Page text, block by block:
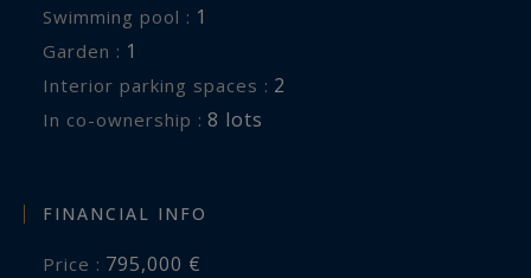
swimming pool : 1
garden : 1
interior parking spaces : 2
In co-ownership : 8 lots
FINANCIAL INFO
Price : 795,000 €